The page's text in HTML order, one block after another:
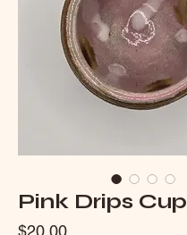
Pink Drips Cup
$20.00Price